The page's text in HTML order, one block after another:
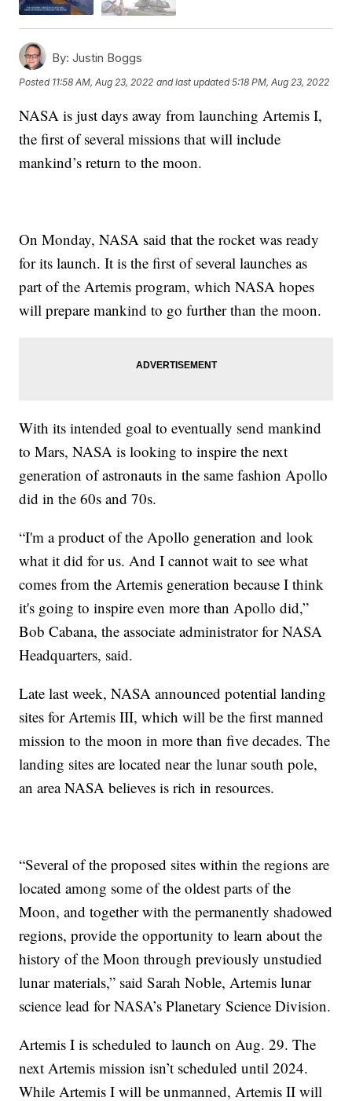
By: Justin Boggs
Posted 11:58 AM, Aug 23, 2022 and last updated 5:18 PM, Aug 23, 2022
NASA is just days away from launching Artemis I,
the first of several missions that will include
mankind’s return to the moon.
On Monday, NASA said that the rocket was ready
for its launch. It is the first of several launches as
part of the Artemis program, which NASA hopes
will prepare mankind to go further than the moon.
With its intended goal to eventually send mankind
to Mars, NASA is looking to inspire the next
generation of astronauts in the same fashion Apollo
did in the 60s and 70s.
“I'm a product of the Apollo generation and look
what it did for us. And I cannot wait to see what
comes from the Artemis generation because I think
it's going to inspire even more than Apollo did,”
Bob Cabana, the associate administrator for NASA
Headquarters, said.
Late last week, NASA announced potential landing
sites for Artemis III, which will be the first manned
mission to the moon in more than five decades. The
landing sites are located near the lunar south pole,
an area NASA believes is rich in resources.
“Several of the proposed sites within the regions are
located among some of the oldest parts of the
Moon, and together with the permanently shadowed
regions, provide the opportunity to learn about the
history of the Moon through previously unstudied
lunar materials,” said Sarah Noble, Artemis lunar
science lead for NASA’s Planetary Science Division.
Artemis I is scheduled to launch on Aug. 29. The
next Artemis mission isn’t scheduled until 2024.
While Artemis I will be unmanned, Artemis II will